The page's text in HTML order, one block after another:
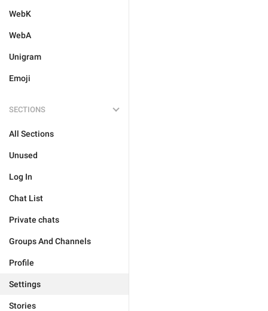
WebK
WebA
Unigram
Emoji
SECTIONS
All Sections
Unused
Log In
Chat List
Private chats
Groups And Channels
Profile
Settings
Stories